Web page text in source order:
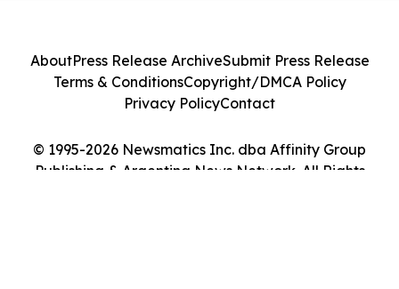
© 1995-2026 Newsmatics Inc. dba Affinity Group
Publishing & Argentina News Network. All Rights
AboutPress Release ArchiveSubmit Press Release
Terms & ConditionsCopyright/DMCA Policy
Privacy PolicyContact